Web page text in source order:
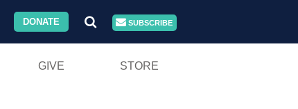
DONATE SUBSCRIBE
GIVE STORE